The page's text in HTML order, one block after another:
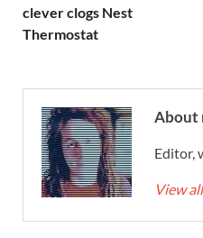
clever clogs Nest
Thermostat
About
Editor,
View